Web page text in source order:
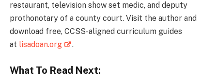
restaurant, television show set medic, and deputy
prothonotary of a county court. Visit the author and
download free, CCSS-aligned curriculum guides
at lisadoan.org .
What To Read Next: